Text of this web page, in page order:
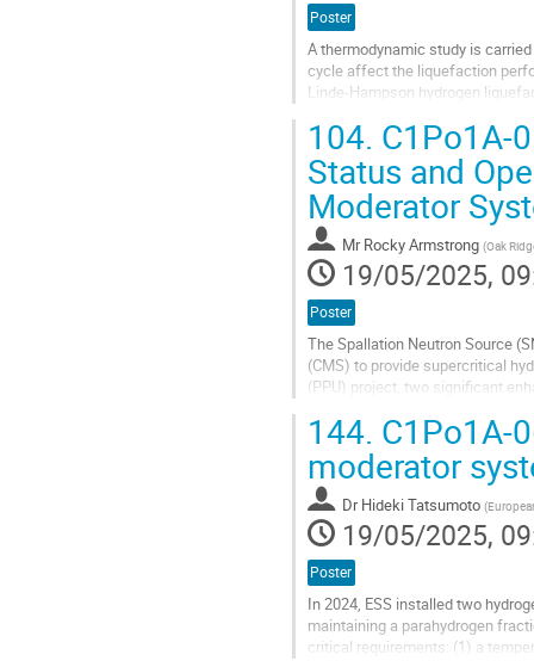
Poster
A thermodynamic study is
cycle affect the liquefaction
Linde-Hampson hydrogen
Go
to
contribution
page
104. C1Po1A-
Status and
Moderator
Mr Rocky Armstrong (Oak
19/05/2025,
Poster
The Spallation Neutron Source
(CMS) to provide supercritical
(PPU) project, two significant
Go
to
contribution
page
144. C1Po1A-
moderator
Dr Hideki Tatsumoto (
19/05/2025,
Poster
In 2024, ESS installed two
maintaining a parahydrogen
critical requirements: (1) a